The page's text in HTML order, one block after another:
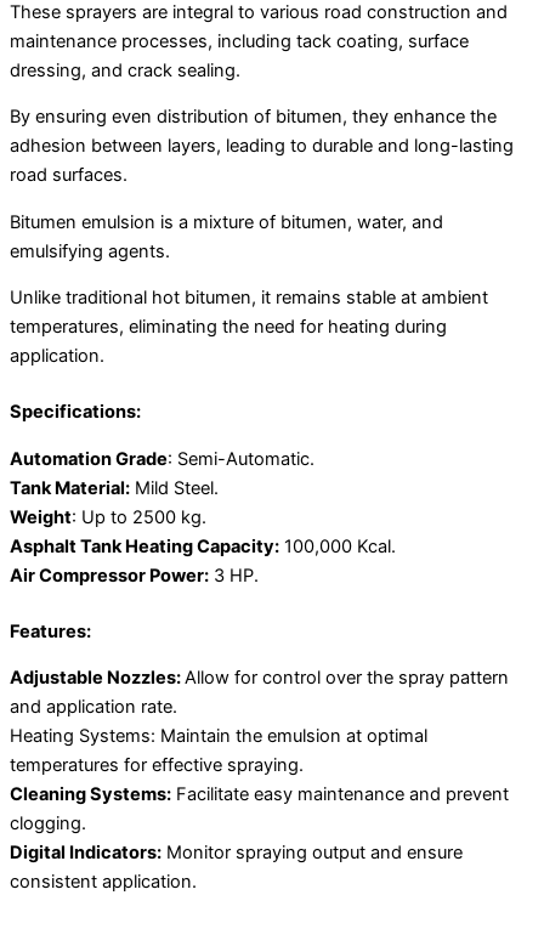
These sprayers are integral to various road construction and
maintenance processes, including tack coating, surface
dressing, and crack sealing.
By ensuring even distribution of bitumen, they enhance the
adhesion between layers, leading to durable and long-lasting
road surfaces.
Bitumen emulsion is a mixture of bitumen, water, and
emulsifying agents.
Unlike traditional hot bitumen, it remains stable at ambient
temperatures, eliminating the need for heating during
application.
Specifications:
Automation Grade: Semi-Automatic.
Tank Material: Mild Steel.
Weight: Up to 2500 kg.
Asphalt Tank Heating Capacity: 100,000 Kcal.
Air Compressor Power: 3 HP.
Features:
Adjustable Nozzles:Allow for control over the spray pattern
and application rate.
Heating Systems: Maintain the emulsion at optimal
temperatures for effective spraying.
Cleaning Systems: Facilitate easy maintenance and prevent
clogging.
Digital Indicators: Monitor spraying output and ensure
consistent application.